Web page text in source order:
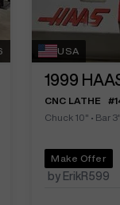
USA
1999
CNC LATHE #
Chuck 10" • Bar 3"
Make Offer
by ErikR599